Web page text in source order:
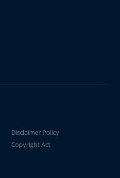
Disclaimer Policy
Copyright Act